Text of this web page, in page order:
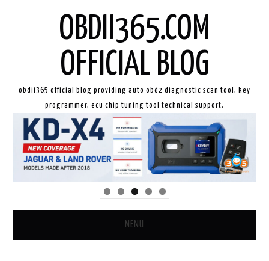
OBDII365.COM
OFFICIAL BLOG
obdii365 official blog providing auto obd2 diagnostic scan tool, key
programmer, ecu chip tuning tool technical support.
MENU